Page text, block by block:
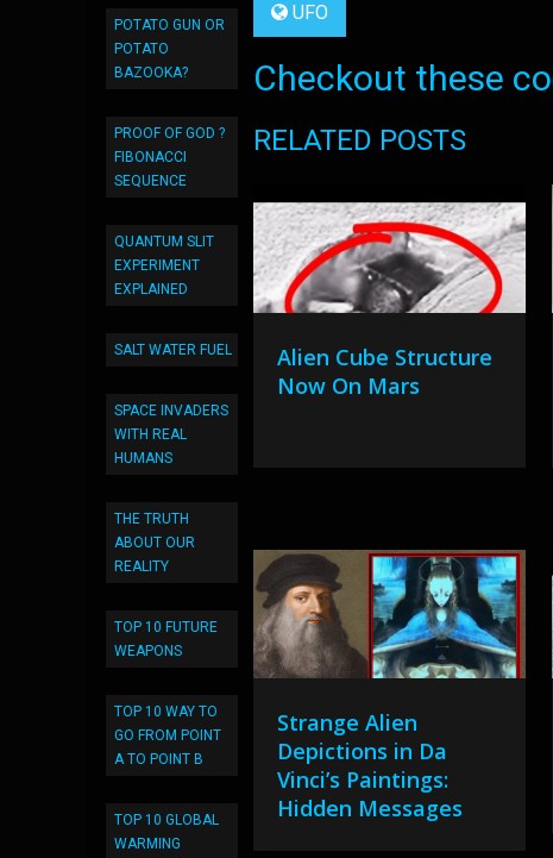
POTATO GUN OR
POTATO
BAZOOKA?
PROOF OF GOD ?
FIBONACCI
SEQUENCE
QUANTUM SLIT
EXPERIMENT
EXPLAINED
SALT WATER FUEL
SPACE INVADERS
WITH REAL
HUMANS
THE TRUTH
ABOUT OUR
REALITY
TOP 10 FUTURE
WEAPONS
TOP 10 WAY TO
GO FROM POINT
A TO POINT B
TOP 10 GLOBAL
WARMING
UFO
Checkout these
RELATED POSTS
Alien Cube Structure
Now On Mars
Strange Alien
Depictions in Da
Vinci’s Paintings:
Hidden Messages